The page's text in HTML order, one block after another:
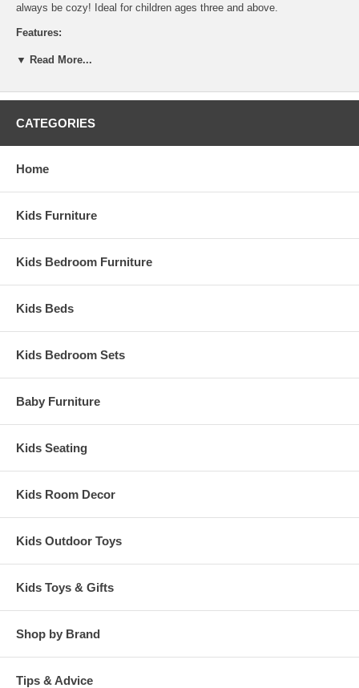
always be cozy! Ideal for children ages three and above.
Features:
Ladder has rubber tipped base
Assembly required
Recommended Age: 3+years
Weight: 16 lbs
Assembled Dimensions:
Doll Bunk Bed measures 21" x 13" x 15.5"
▼ Read More...
CATEGORIES
Home
Kids Furniture
Kids Bedroom Furniture
Kids Beds
Kids Bedroom Sets
Baby Furniture
Kids Seating
Kids Room Decor
Kids Outdoor Toys
Kids Toys & Gifts
Shop by Brand
Tips & Advice